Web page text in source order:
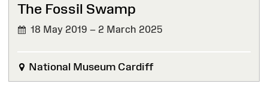
The Fossil Swamp
18 May 2019 – 2 March 2025
National Museum Cardiff